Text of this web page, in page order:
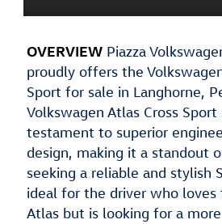
OVERVIEWPiazza
proudly offers the
Sport for sale in Langhorne,
Volkswagen Atlas Cross Sport
testament to superior
design, making it a standout
seeking a reliable and stylish
ideal for the driver who loves
Atlas but is looking for a